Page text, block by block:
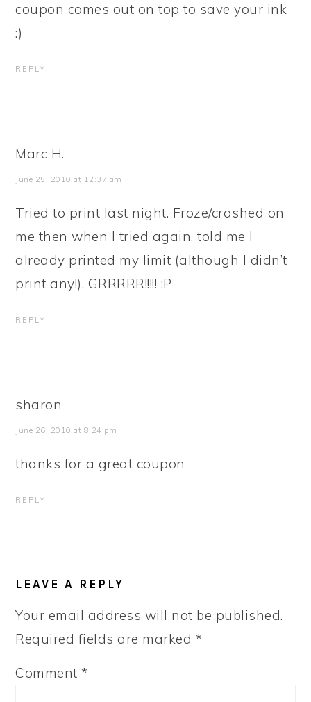
coupon comes out on top to save your ink
:)
REPLY
Marc H.
June 25, 2010 at 12:37 am
Tried to print last night. Froze/crashed on
me then when I tried again, told me I
already printed my limit (although I didn’t
print any!). GRRRRR!!!!! :P
REPLY
sharon
June 26, 2010 at 8:24 pm
thanks for a great coupon
REPLY
LEAVE A REPLY
Your email address will not be published.
Required fields are marked *
Comment*